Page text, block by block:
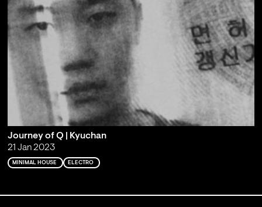
Journey of Q | Kyuchan
21 Jan 2023
MINIMAL HOUSE ELECTRO